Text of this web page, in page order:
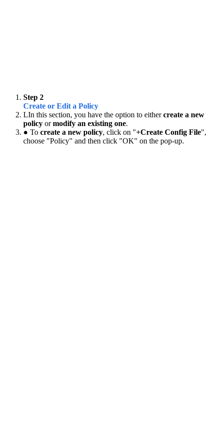
Step 2
Create or Edit a Policy
LIn this section, you have the option to eithercreate a new
policy ormodify an existing one.
● To create a new policy, click on "+Create Config File",
choose "Policy" and then click "OK" on the pop-up.